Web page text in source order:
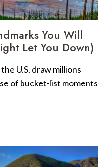
You Will
Let You Down)
U.S. draw millions
of bucket-list moments